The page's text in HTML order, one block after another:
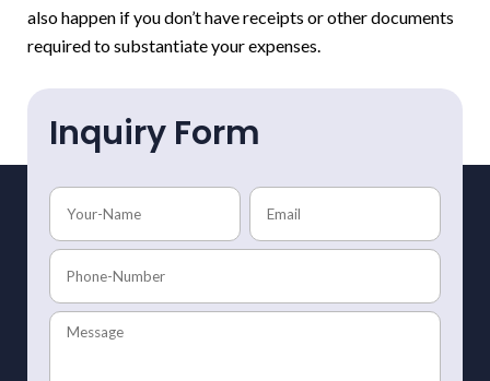
also happen if you don’t have receipts or other documents
required to substantiate your expenses.
Inquiry Form